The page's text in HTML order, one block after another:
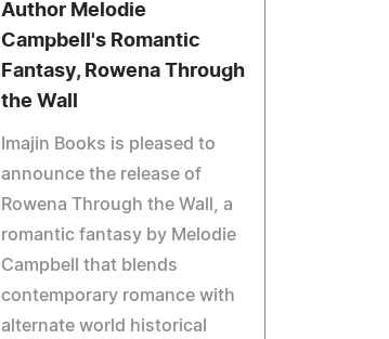
Author Melodie
Campbell's Romantic
Fantasy, Rowena Through
the Wall
Imajin Books is pleased to
announce the release of
Rowena Through the Wall, a
romantic fantasy by Melodie
Campbell that blends
contemporary romance with
alternate world historical